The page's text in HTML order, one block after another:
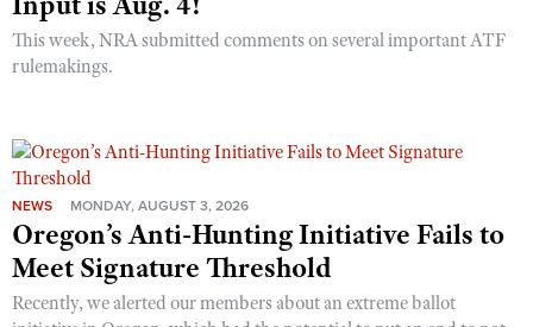
This week, NRA submitted comments on several important ATF
rulemakings.
NEWS MONDAY, AUGUST 3, 2026
Oregon’s Anti-Hunting Initiative Fails to
Meet Signature Threshold
Recently, we alerted our members about an extreme ballot